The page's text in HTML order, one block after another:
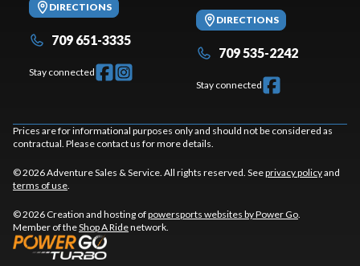
DIRECTIONS
709 651-3335
Stay connected
DIRECTIONS
709 535-2242
Stay connected
Prices are for informational purposes only and should not be considered as
contractual. Please contact us for more details.
© 2026 Adventure Sales & Service. All rights reserved. Seeprivacy policyand
terms of use.
© 2026 Creation and hosting ofpowersports websites by Power Go.
Member of theShop A Ridenetwork.